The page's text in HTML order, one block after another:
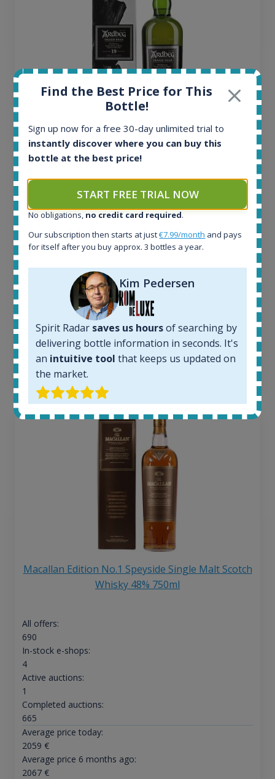
Ardbeg Traigh Bhan Batch No.1 Small Batch
Release 19yo 46.2% 700ml
All offers:
In-stock e-shops:
Active auctions:
Completed auctions:
Average price today:
Average price 6 months ago:
250€
6 month price increase:
€
Macallan Edition No.1 Speyside Single Malt Scotch
Whisky 48% 750ml
All offers:
690
In-stock e-shops:
4
Active auctions:
1
Completed auctions:
665
Average price today:
2059 €
Average price 6 months ago:
2067€
Find the Best Price for This
Bottle!
Sign up now for a free 30-day unlimited trial to
instantly discover where you can buy this
bottle at the best price!
START FREE TRIAL NOW
No obligations, no credit card required.
Our subscription then starts at just€7.99/month and pays
for itself after you buy approx. 3 bottles a year.
Kim Pedersen
Spirit Radar saves us hoursof searching by
delivering bottle information in seconds. It's
an intuitive tool that keeps us updated on
the market.